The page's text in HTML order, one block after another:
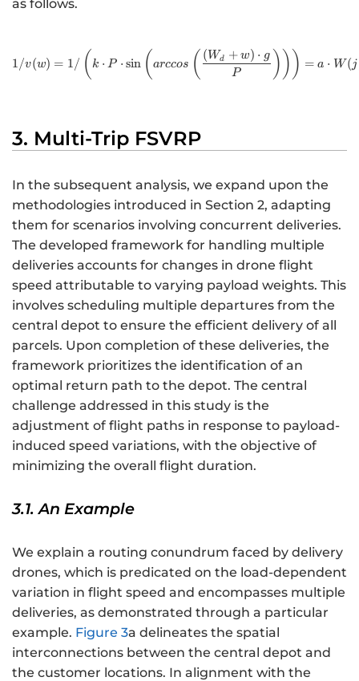
as follows.
http://www.w3.org/1998/
1/v(w) = 1/ ( k ⋅ P ⋅ sin (arccos ( P
( Wd + w) ⋅ g ))) = a ⋅ W(j
3. Multi-Trip FSVRP
In the subsequent analysis, we expand upon the
methodologies introduced in Section 2, adapting
them for scenarios involving concurrent deliveries.
The developed framework for handling multiple
deliveries accounts for changes in drone flight
speed attributable to varying payload weights. This
involves scheduling multiple departures from the
central depot to ensure the efficient delivery of all
parcels. Upon completion of these deliveries, the
framework prioritizes the identification of an
optimal return path to the depot. The central
challenge addressed in this study is the
adjustment of flight paths in response to payload-
induced speed variations, with the objective of
minimizing the overall flight duration.
3.1. An Example
We explain a routing conundrum faced by delivery
drones, which is predicated on the load-dependent
variation in flight speed and encompasses multiple
deliveries, as demonstrated through a particular
example. Figure 3a delineates the spatial
interconnections between the central depot and
the customer locations. In alignment with the